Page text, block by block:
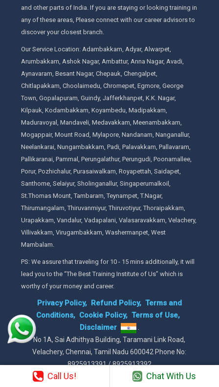
and other parts of India. If you are staying or looking training in
any of these areas, Please connect with our career advisors to
discover your closest branch.
Our Service Location: Adambakkam, Adyar, Alwarpet,
Arumbakkam, Ashok Nagar, Ambattur, Anna Nagar, Avadi,
Aynavaram, Besant Nagar, Chepauk, Chengalpet,
Chitlapakkam, Choolaimedu, Chromepet, Egmore, George
Town, Gopalapuram, Guindy, Jafferkhanpet, K.K. Nagar,
Kilpauk, Kodambakkam, Koyambedu, Madipakkam,
Maduravoyal, Mandaveli, Medavakkam, Meenambakkam,
Mogappair, Mount Road, Mylapore, Nandanam, Nanganallur,
Neelankarai, Nungambakkam, Padi, Palavakkam, Pallavaram,
Pallikaranai, Pammal, Perungalathur, Perungudi, Poonamallee,
Porur, Pozhichalur, Purasaiwalkam, Royapettah, Saidapet,
Santhome, Selaiyur, Sholinganallur, Singaperumalkoil,
St.Thomas Mount, Tambaram, Teynampet, T.Nagar,
Thirumangalam, Thiruvanmiyur, Thiruvotiyur, Thoraipakkam,
Urapakkam, Vandalur, Vadapalani, Valasaravakkam, Velachery,
Villivakkam, Virugambakkam, Washermanpet, West
Mambalam.
PS: We assure that traveling for 10 - 15 mins additionally, it will
lead you to the “The Best Training Institute of Us” which is
worthy of your money and career.
Privacy Policy, Refund Policy, Terms and
Conditions, Cookie Policy, Terms of Use,
Disclaimer
.
No 1A, Sai Adhithya Building, Taramani Link Road,
Velachery, Chennai, Tamil Nadu 600042 Phone No:
8925913391 / 8925913392
Call Us! Chat With Us